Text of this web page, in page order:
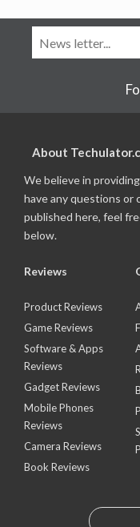
About
We believe in
have any questions or
published here, feel
below.
Reviews
Product Reviews
Game Reviews
Software & Apps
Reviews
Gadget Reviews
Mobile Phones
Reviews
Camera Reviews
Book Reviews